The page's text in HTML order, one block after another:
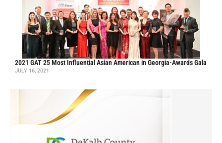
2021 GAT 25 Most Influential Asian American in Georgia-Awards Gala
JULY 16, 2021